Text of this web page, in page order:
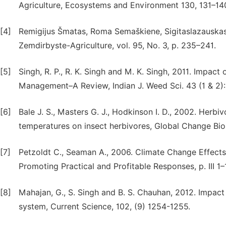
Agriculture, Ecosystems and Environment 130,
[4]
Remigijus Šmatas, Roma Semaškiene,
Zemdirbyste-Agriculture, vol. 95, No. 3, p. 235–241.
[5]
Singh, R. P., R. K. Singh and M. K. Singh, 2011.
Management–A Review, Indian J. Weed Sci. 43 (1 & 2):
[6]
Bale J. S., Masters G. J., Hodkinson I. D., 2002.
temperatures on insect herbivores, Global Change
[7]
Petzoldt C., Seaman A., 2006. Climate Change
Promoting Practical and Profitable Responses, p. III
[8]
Mahajan, G., S. Singh and B. S. Chauhan, 2012.
system, Current Science, 102, (9) 1254-1255.